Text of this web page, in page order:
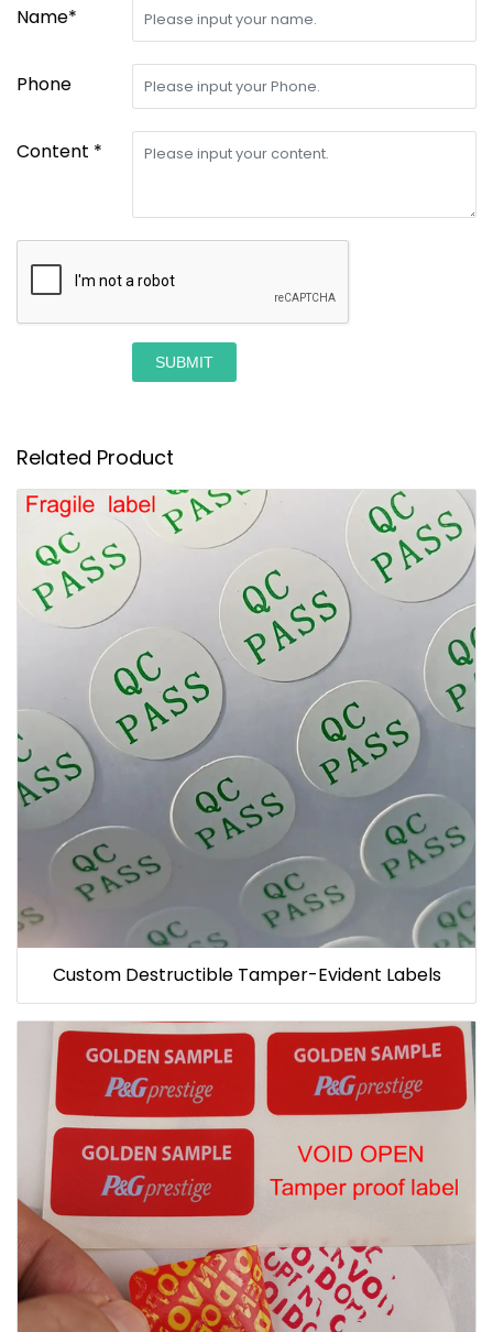
Name*
Phone
Content *
SUBMIT
Related Product
Custom Destructible Tamper-Evident Labels